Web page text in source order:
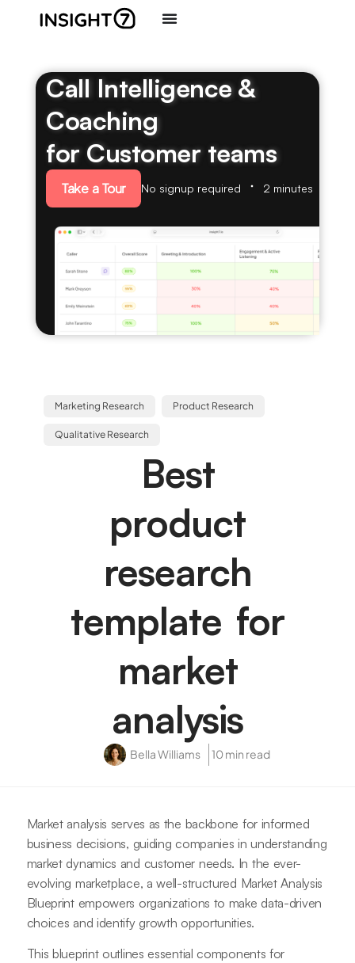
Call Intelligence &
Coaching
for Customer teams
Take a Tour No signup required 2 minutes
Marketing Research Product Research
Qualitative Research
Best
product
research
template for
market
analysis
Bella Williams 10 min read
Market analysis serves as the backbone for informed
business decisions, guiding companies in understanding
market dynamics and customer needs. In the ever-
evolving marketplace, a well-structured Market Analysis
Blueprint empowers organizations to make data-driven
choices and identify growth opportunities.
This blueprint outlines essential components for